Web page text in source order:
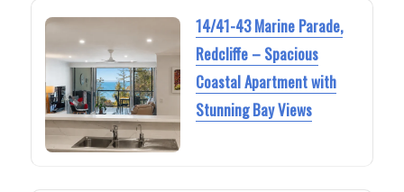
14/41-43 Marine Parade,
Redcliffe – Spacious
Coastal Apartment with
Stunning Bay Views